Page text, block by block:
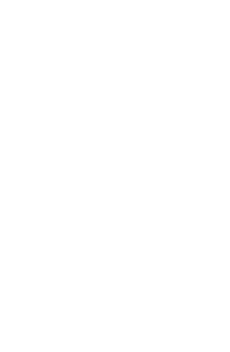
produced in Europe which
together with its
which have a longer
delivery.
industry standards
if needed?
if we encounter any
completion?